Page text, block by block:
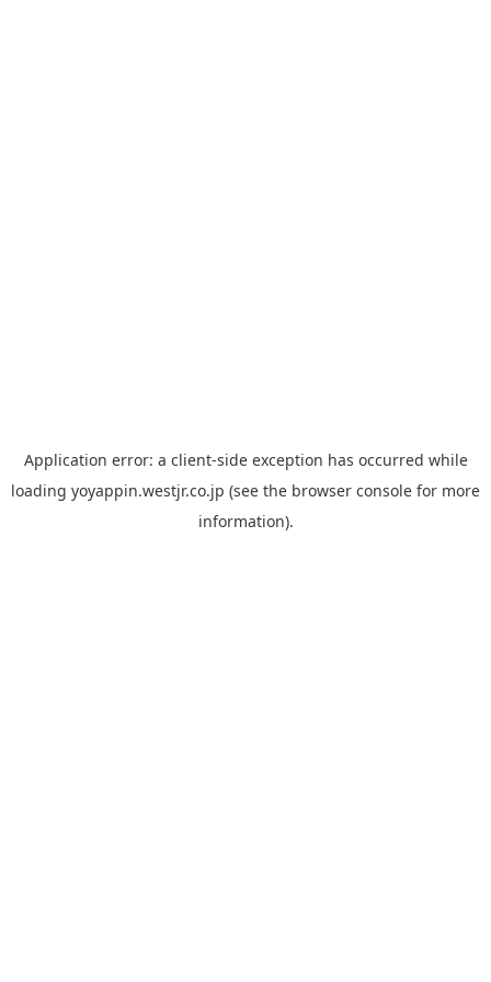
Application error: a client-side exception has occurred while
loading yoyappin.westjr.co.jp (see the browser console for more
information).